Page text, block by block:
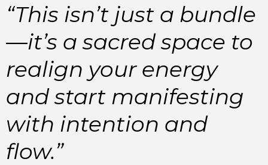
“This isn’t just a bundle
—it’s a sacred space to
realign your energy
and start manifesting
with intention and
flow.”